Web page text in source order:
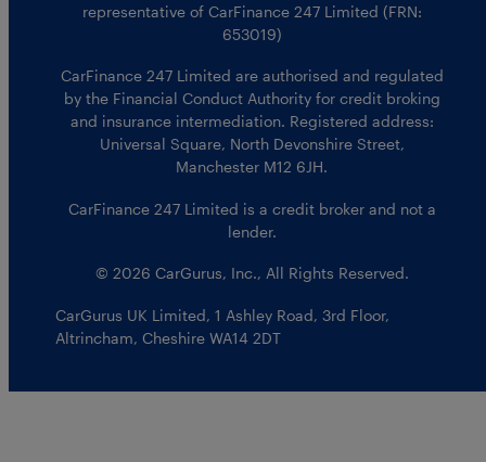
representative of CarFinance 247 Limited (FRN:
653019)
CarFinance 247 Limited are authorised and regulated
by the Financial Conduct Authority for credit broking
and insurance intermediation. Registered address:
Universal Square, North Devonshire Street,
Manchester M12 6JH.
CarFinance 247 Limited is a credit broker and not a
lender.
© 2026 CarGurus, Inc., All Rights Reserved.
CarGurus UK Limited,1 Ashley Road, 3rd Floor,
Altrincham, Cheshire WA14 2DT